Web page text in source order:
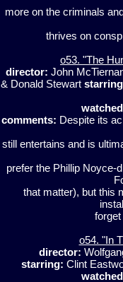
more on the criminals
thrives on
o53. "The
director: John
& Donald Stewart
comments: Despite its
still entertains and is
prefer the Phillip Noyce-
that matter), but this
forget
o54. "In
director:
starring: Clint